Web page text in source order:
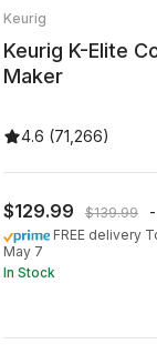
Keurig
Keurig K-Elite
Maker
4.6 (71,266)
$129.99 $139.99
FREE delivery
May 7
In Stock